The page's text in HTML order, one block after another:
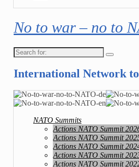
No to war – no to
Search
for:
International Network
NATO Summits
Actions NATO Summit
Actions NATO Summit
Actions NATO Summit
Actions NATO Summit
Actions NATO Summit